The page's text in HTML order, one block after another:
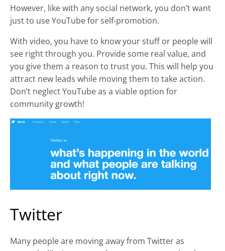
However, like with any social network, you don’t want
just to use YouTube for self-promotion.
With video, you have to know your stuff or people will
see right through you. Provide some real value, and
you give them a reason to trust you. This will help you
attract new leads while moving them to take action.
Don’t neglect YouTube as a viable option for
community growth!
Twitter
Many people are moving away from Twitter as